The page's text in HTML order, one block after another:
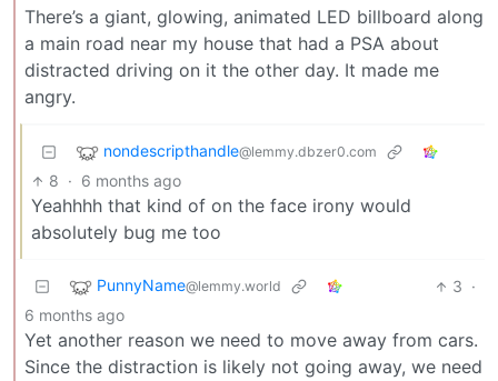
There’s a giant, glowing, animated LED billboard along
a main road near my house that had a PSA about
distracted driving on it the other day. It made me
angry.
nondescripthandle@lemmy.dbzer0.com
8 · 6 months ago
Yeahhhh that kind of on the face irony would
absolutely bug me too
PunnyName@lemmy.world 3 ·
6 months ago
Yet another reason we need to move away from cars.
Since the distraction is likely not going away, we need